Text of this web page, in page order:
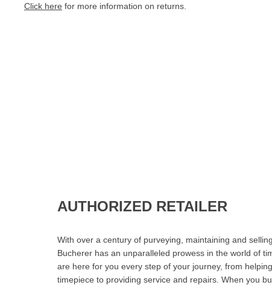
Click here for more information on returns.
AUTHORIZED RETAILER
With over a century of purveying, maintaining and
Bucherer has an unparalleled prowess in the world of
are here for you every step of your journey, from
timepiece to providing service and repairs. When you